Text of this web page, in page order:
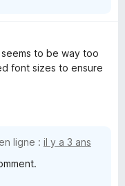
to be way too
font sizes to ensure
ligne : il y a 3 ans